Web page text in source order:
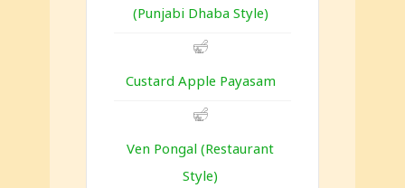
(Punjabi Dhaba Style)
Custard Apple Payasam
Ven Pongal (Restaurant
Style)